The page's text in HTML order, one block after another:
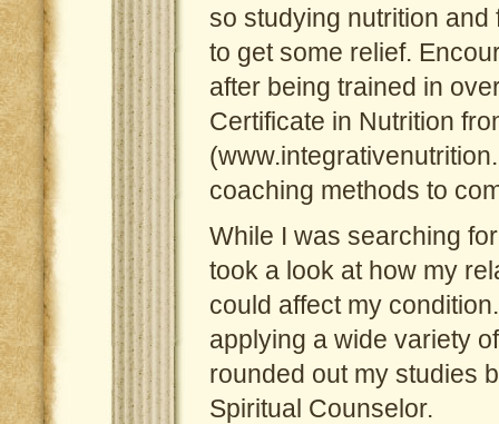
so studying nutrition
to get some relief.
after being trained in
Certificate in Nutrition
coaching methods to
While I was searching
took a look at how my
could affect my
applying a wide variety
rounded out my studies
Spiritual Counselor.